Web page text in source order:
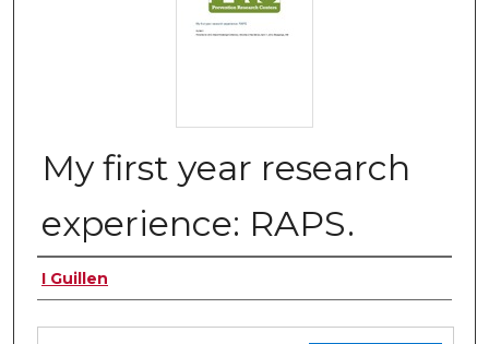
My first year research
experience: RAPS.
Authors
I Guillen